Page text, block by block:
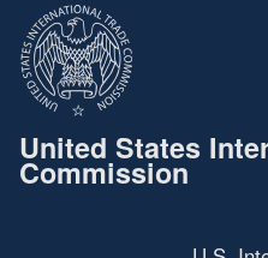
United States
Commission